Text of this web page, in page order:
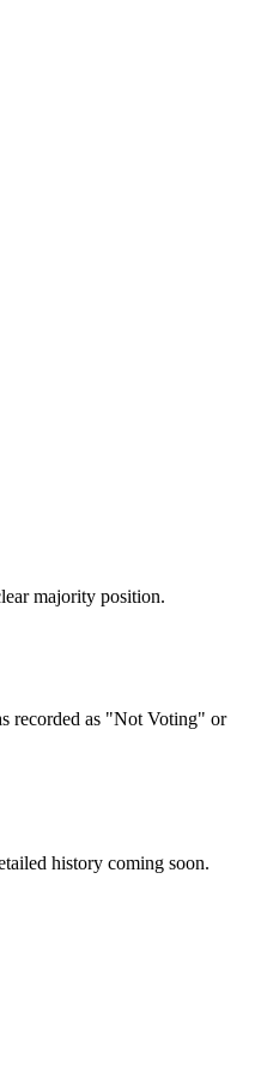
majority position.
recorded as "Not Voting" or
history coming soon.